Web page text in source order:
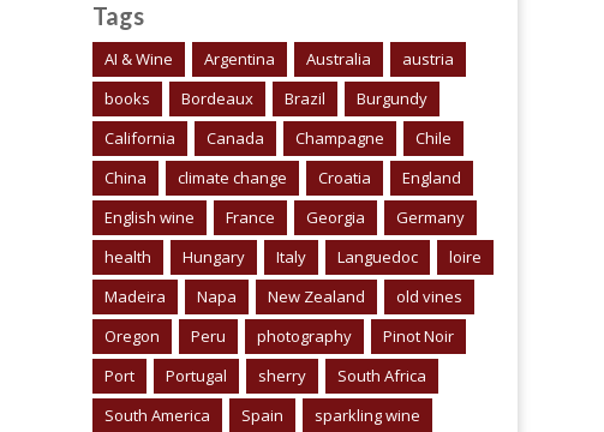
Tags
AI & Wine Argentina Australia
austria
books
Bordeaux Brazil
Burgundy
California
Canada Champagne
Chile
China
climate change Croatia
England
English wine
France Georgia
Germany
health
Hungary Italy Languedoc
loire
Madeira
Napa New Zealand
old vines
Oregon
Peru photography
Pinot Noir
Port
Portugal sherry
South Africa
South America
Spain sparkling wine